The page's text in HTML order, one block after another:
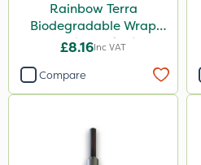
Rainbow Terra
Biodegradable Wrap
Guard - Pack of 4
£8.16Inc VAT
Compare